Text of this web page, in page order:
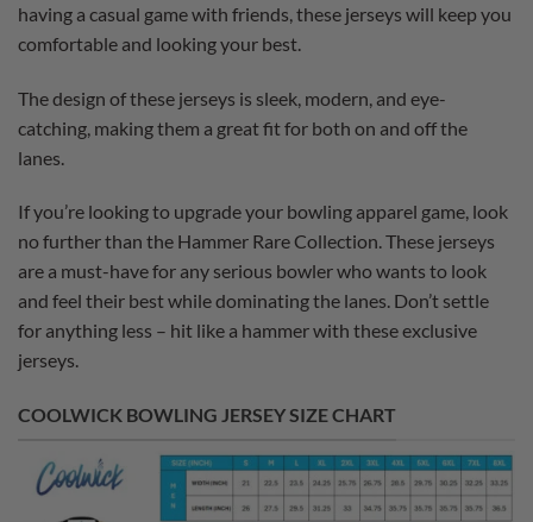
having a casual game with friends, these jerseys will keep you
comfortable and looking your best.
The design of these jerseys is sleek, modern, and eye-
catching, making them a great fit for both on and off the
lanes.
If you’re looking to upgrade your bowling apparel game, look
no further than the Hammer Rare Collection. These jerseys
are a must-have for any serious bowler who wants to look
and feel their best while dominating the lanes. Don’t settle
for anything less – hit like a hammer with these exclusive
jerseys.
COOLWICK BOWLING JERSEY SIZE CHART